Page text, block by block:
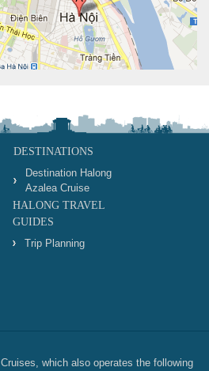
DESTINATIONS
Destination Halong
Azalea Cruise
HALONG TRAVEL
GUIDES
Trip Planning
which also operates the following